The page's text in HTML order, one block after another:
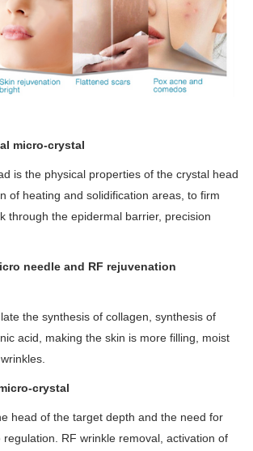
micro-crystal
is the physical properties of the crystal head
of heating and solidification areas, to firm
through the epidermal barrier, precision
needle and RF rejuvenation
the synthesis of collagen, synthesis of
acid, making the skin is more filling, moist
crystal
head of the target depth and the need for
RF wrinkle removal, activation of